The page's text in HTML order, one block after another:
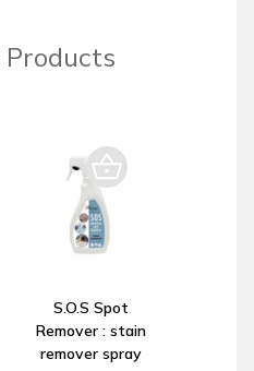
S.O.S Spot
Remover : stain
remover spray